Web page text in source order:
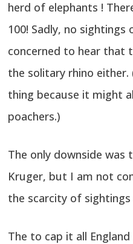
herd of elephants !
100! Sadly, no sightings
concerned to hear that
the solitary rhino
thing because it might
poachers.)
The only downside
Kruger, but I am not
the scarcity of
The to cap it all